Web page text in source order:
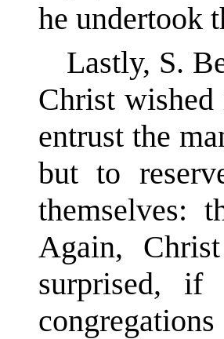
he undertook
Lastly, S.
Christ wished
entrust the
but to
themselves:
Again,
surprised, if